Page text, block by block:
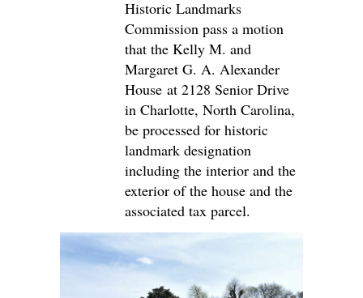
Historic Landmarks
Commission pass a motion
that the Kelly M. and
Margaret G. A. Alexander
House at 2128 Senior Drive
in Charlotte, North Carolina,
be processed for historic
landmark designation
including the interior and the
exterior of the house and the
associated tax parcel.